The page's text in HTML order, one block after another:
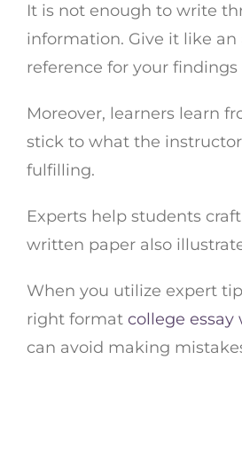
It is not enough to write
information. Give it like
reference for your
Moreover, learners learn
stick to what the
fulfilling.
Experts help students
written paper also
When you utilize expert
right format college essay
can avoid making